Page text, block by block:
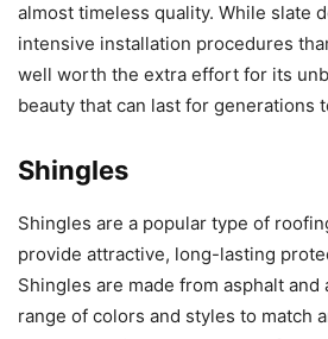
almost timeless quality. While slate
intensive installation procedures
well worth the extra effort for its
beauty that can last for generations
Shingles
Shingles are a popular type of
provide attractive, long-lasting
Shingles are made from asphalt and
range of colors and styles to match